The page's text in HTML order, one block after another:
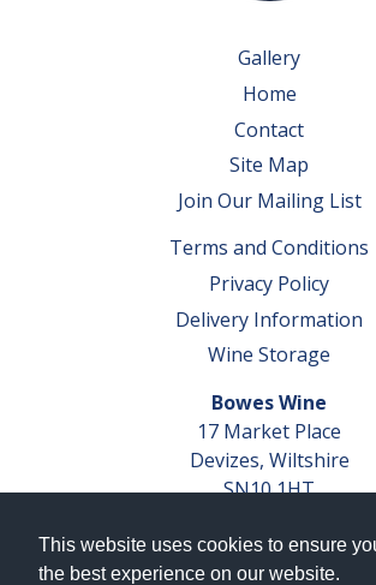
This website uses cookies to ensure
the best experience on our website.
Gallery
Home
Contact
Site Map
Join Our Mailing List
Terms and Conditions
Privacy Policy
Delivery Information
Wine Storage
Bowes Wine
17 Market Place
Devizes, Wiltshire
SN10 1HT
VAT No. GB 793 599 360